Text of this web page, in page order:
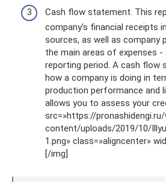
Cash flow statement. This
company's financial receipts
sources, as well as company
the main areas of expenses
reporting period. A cash flow
how a company is doing in
production performance and
allows you to assess your
src=»https://
content/uploads/2019/10/
1.png» class=»aligncenter»
[/img]